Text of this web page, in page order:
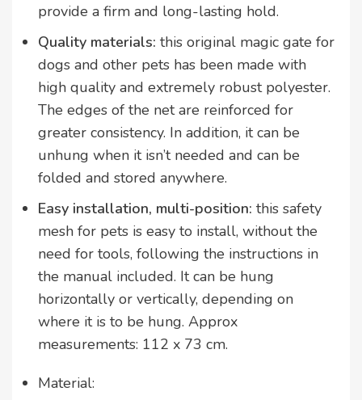
provide a firm and long-lasting hold.
Quality materials: this original magic gate for
dogs and other pets has been made with
high quality and extremely robust polyester.
The edges of the net are reinforced for
greater consistency. In addition, it can be
unhung when it isn’t needed and can be
folded and stored anywhere.
Easy installation, multi-position: this safety
mesh for pets is easy to install, without the
need for tools, following the instructions in
the manual included. It can be hung
horizontally or vertically, depending on
where it is to be hung. Approx
measurements: 112 x 73 cm.
Material: